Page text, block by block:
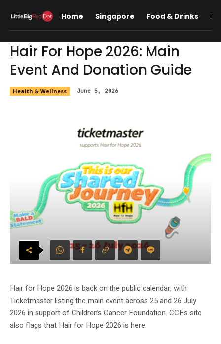
Home Singapore Food & Drinks
Hair For Hope 2026: Main
Event And Donation Guide
Health & Wellness June 5, 2026
Hair for Hope 2026 is back on the public calendar, with
Ticketmaster listing the main event across 25 and 26 July
2026 in support of Children’s Cancer Foundation. CCF’s site
also flags that Hair for Hope 2026 is here.